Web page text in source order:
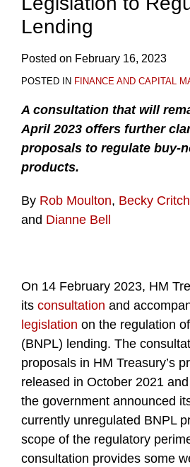
Lending
Posted on February 16, 2023
POSTED IN FINANCE AND CAPITAL
A consultation that will
April 2023 offers further
proposals to regulate buy-
products.
By Rob Moulton, Becky
and Dianne Bell
On 14 February 2023, HM
its consultation and
legislation on the regulation
(BNPL) lending. The
proposals in HM Treasury’s
released in October 2021
the government announced
currently unregulated BNPL
scope of the regulatory
consultation provides some